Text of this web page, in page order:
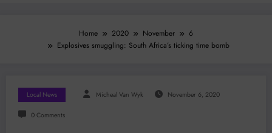
Home 2020 November
6
Explosives smuggling: South Africa’s ticking time bomb
Local News Micheal Van Wyk November 6, 2020
0 Comments